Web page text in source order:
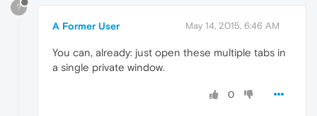
?
A Former User May 14, 2015, 6:46 AM
You can, already: just open these multiple tabs in
a single private window.
0